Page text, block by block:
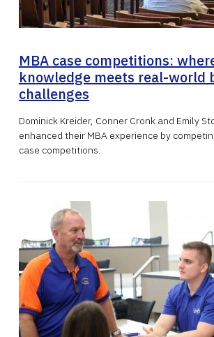
MBA case competitions:
knowledge meets real-world
challenges
Dominick Kreider, Conner Cronk and Emily
enhanced their MBA experience by
case competitions.